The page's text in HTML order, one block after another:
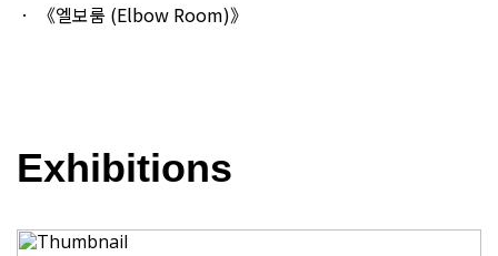
《엘보룸 (Elbow Room)》
Exhibitions